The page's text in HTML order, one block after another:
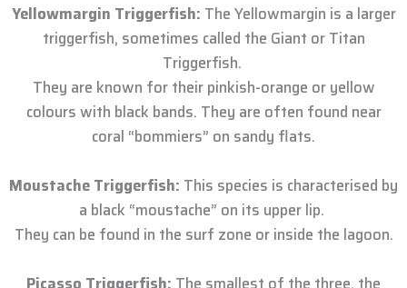
Yellowmargin Triggerfish: The Yellowmargin is a larger
triggerfish, sometimes called the Giant or Titan
Triggerfish.
They are known for their pinkish-orange or yellow
colours with black bands. They are often found near
coral “bommiers” on sandy flats.
Moustache Triggerfish: This species is characterised by
a black “moustache” on its upper lip.
They can be found in the surf zone or inside the lagoon.
Picasso Triggerfish: The smallest of the three, the